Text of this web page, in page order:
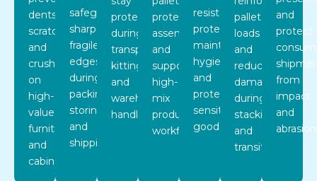
dents,
scratches,
and
crushing
on
high-
value
furniture
and
cabinetry.
safeguard
sharp,
fragile
edges
during
packing,
storing,
and
shipping.
protected
during
transport,
kitting,
and
warehouse
handling.
protect
assemblies,
and
support
high-
mix
production
workflows.
resistant
protectors
maintain
hygiene
and
protect
sensitive
goods.
pallet
loads
and
reduce
damage
during
stacking
and
transit.
and
protect
from
impact
and